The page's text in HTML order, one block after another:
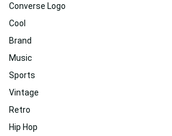
Converse Logo
Cool
Brand
Music
Sports
Vintage
Retro
Hip Hop